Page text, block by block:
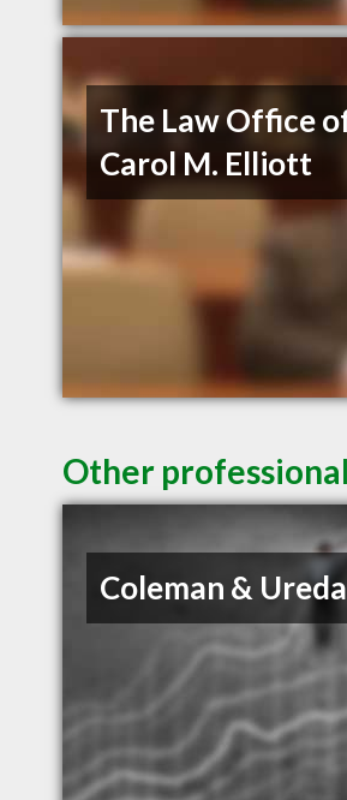
The Law Office
Carol M. Elliott
Other
Coleman &